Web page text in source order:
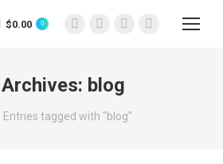
$0.00 0
Facebook
opens
in
new
X
opens
in
new
Instagram
in
new
YouTube
blog
Entries tagged with "blog"